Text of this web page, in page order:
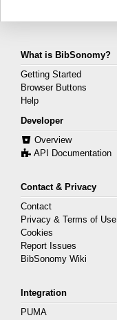
What is BibSonomy?
Getting Started
Browser Buttons
Help
Developer
Overview
API Documentation
Contact & Privacy
Contact
Privacy & Terms of Use
Cookies
Report Issues
BibSonomy Wiki
Integration
PUMA